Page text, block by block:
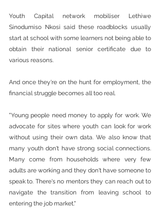
Youth Capital network mobiliser Lethiwe
Sinodumiso Nkosi said these roadblocks usually
start at school with some learners not being able to
obtain their national senior certificate due to
various reasons.
And once they're on the hunt for employment, the
financial struggle becomes all too real.
"Young people need money to apply for work. We
advocate for sites where youth can look for work
without using their own data. We also know that
many youth don't have strong social connections.
Many come from households where very few
adults are working and they don't have someone to
speak to. There's no mentors they can reach out to
navigate the transition from leaving school to
entering the job market."